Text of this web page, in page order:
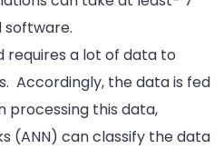
software.
requires a lot of data to
Accordingly, the data is fed
processing this data,
(ANN) can classify the data